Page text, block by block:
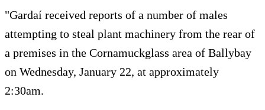
"Gardaí received reports of a number of males
attempting to steal plant machinery from the rear of
a premises in the Cornamuckglass area of Ballybay
on Wednesday, January 22, at approximately
2:30am.